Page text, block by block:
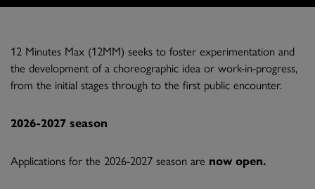
12 Minutes Max (12MM) seeks to foster experimentation and
the development of a choreographic idea or work-in-progress,
from the initial stages through to the first public encounter.
2026-2027 season
Applications for the 2026-2027 season are now open.